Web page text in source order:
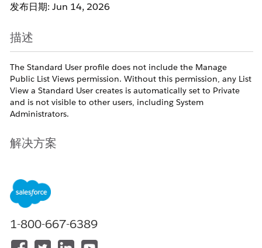
发布日期: Jun 14, 2026
描述
The Standard User profile does not include the Manage
Public List Views permission. Without this permission, any List
View a Standard User creates is automatically set to Private
and is not visible to other users, including System
Administrators.
解决方案
Why this Happens
List views created by users with the
Privateand not publicly
Any list view created by users with the
1-800-667-6389